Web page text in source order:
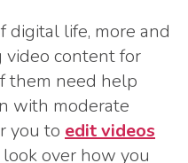
digital life, more and
video content for
them need help
with moderate
you to edit videos
over how you